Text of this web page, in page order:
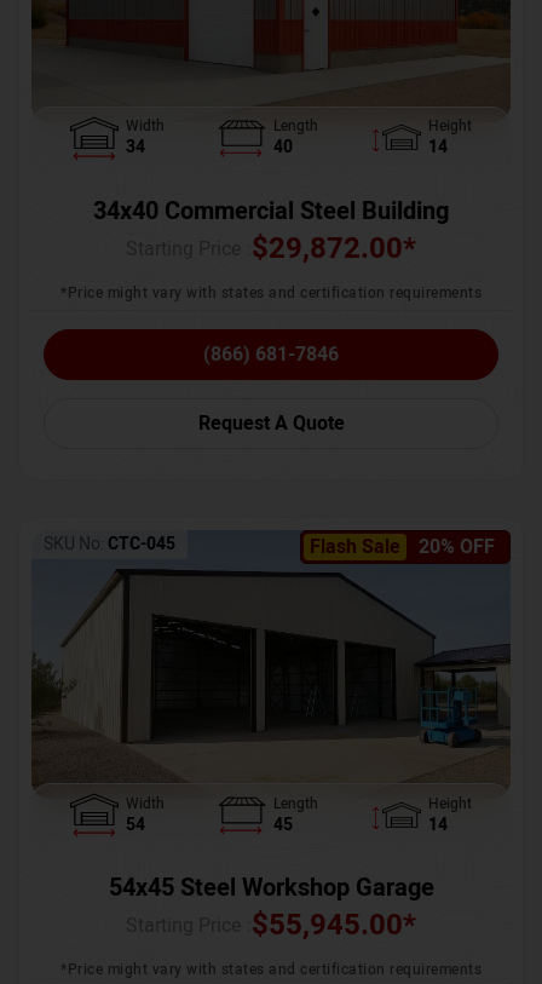
Width
34
Length
40
Height
14
34x40 Commercial Steel Building
$29,872.00*
*Price might vary with states and certification requirements
(866) 681-7846
Request A Quote
Flash Sale 20% OFF
SKU No: CTC-045
Width
54
Length
45
Height
14
54x45 Steel Workshop Garage
$55,945.00*
*Price might vary with states and certification requirements